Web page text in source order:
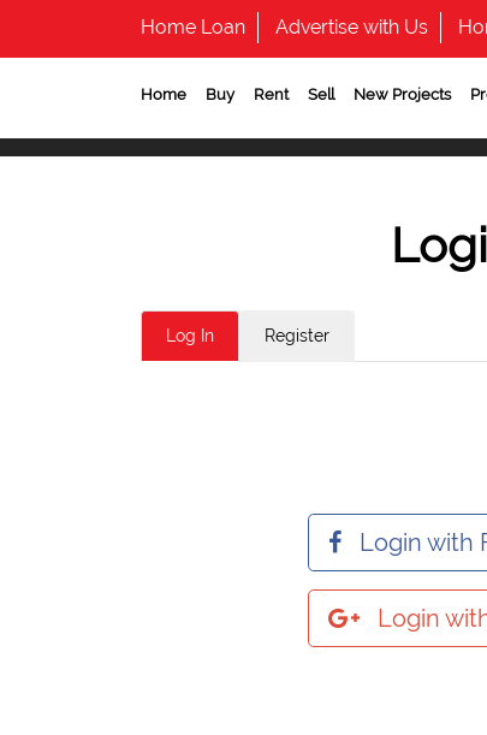
Home Loan Advertise with Us
Home Buy Rent Sell New Projects
Log In Register
Login with
Login